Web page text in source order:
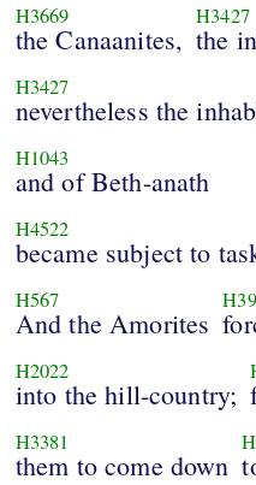
H3669
the Canaanites,
H3427
the
H3427
nevertheless the
H1043
and of Beth-anath
H4522
became subject to
H567
And the Amorites
H2022
into the hill-country;
H3381
them to come down